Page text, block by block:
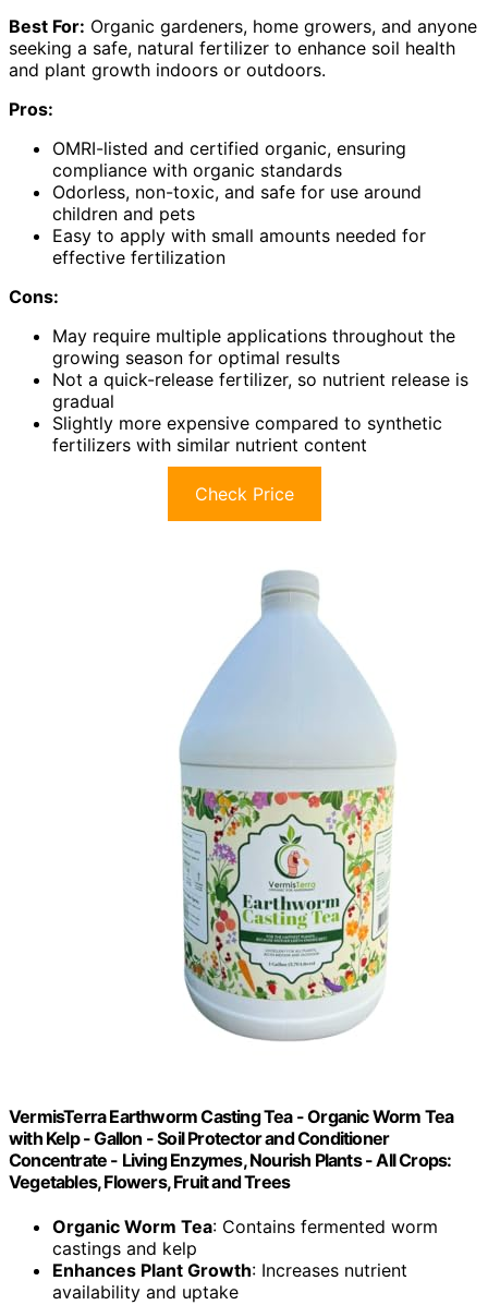
Best For: Organic gardeners, home growers, and anyone
seeking a safe, natural fertilizer to enhance soil health
and plant growth indoors or outdoors.
Pros:
OMRI-listed and certified organic, ensuring
compliance with organic standards
Odorless, non-toxic, and safe for use around
children and pets
Easy to apply with small amounts needed for
effective fertilization
Cons:
May require multiple applications throughout the
growing season for optimal results
Not a quick-release fertilizer, so nutrient release is
gradual
Slightly more expensive compared to synthetic
fertilizers with similar nutrient content
Check Price
VermisTerra Earthworm Casting Tea - Organic Worm Tea
with Kelp - Gallon - Soil Protector and Conditioner
Concentrate - Living Enzymes, Nourish Plants - All Crops:
Vegetables, Flowers, Fruit and Trees
Organic Worm Tea: Contains fermented worm
castings and kelp
Enhances Plant Growth: Increases nutrient
availability and uptake